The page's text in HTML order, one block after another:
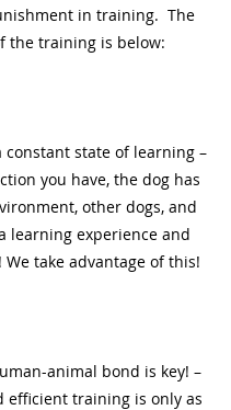
in training. The
the training is below:
constant state of learning –
you have, the dog has
other dogs, and
learning experience and
take advantage of this!
animal bond is key! –
efficient training is only as